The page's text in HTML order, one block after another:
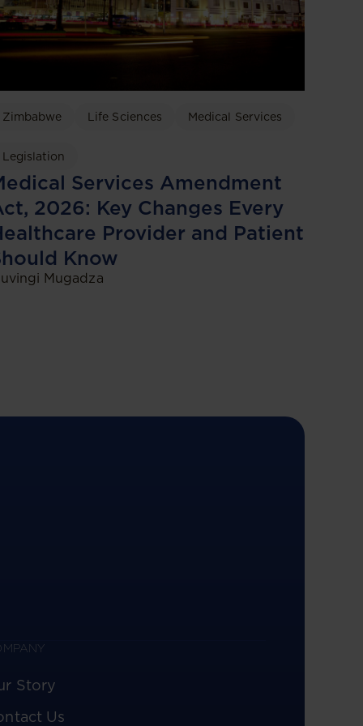
Zimbabwe Life Sciences Medical Services
Legislation
Services Amendment
2026: Key Changes Every
Provider and Patient
Know
Mugadza
Story
Us